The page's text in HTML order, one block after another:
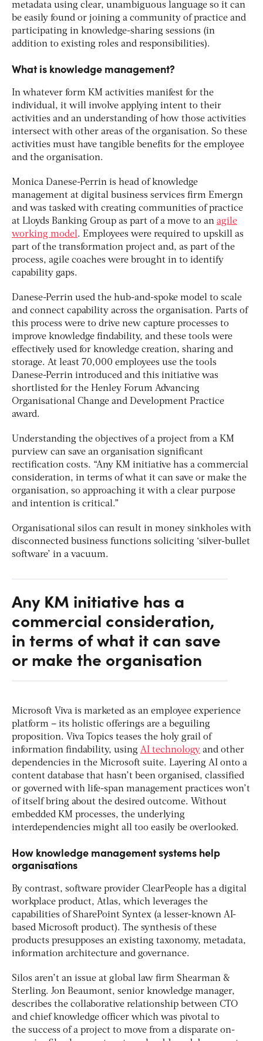
metadata using clear, unambiguous language so it can
be easily found or joining a community of practice and
participating in knowledge-sharing sessions (in
addition to existing roles and responsibilities).
What is knowledge management?
In whatever form KM activities manifest for the
individual, it will involve applying intent to their
activities and an understanding of how those activities
intersect with other areas of the organisation. So these
activities must have tangible benefits for the employee
and the organisation.
Monica Danese-Perrin is head of knowledge
management at digital business services firm Emergn
and was tasked with creating communities of practice
at Lloyds Banking Group as part of a move to an agile
working model. Employees were required to upskill as
part of the transformation project and, as part of the
process, agile coaches were brought in to identify
capability gaps.
Danese-Perrin used the hub-and-spoke model to scale
and connect capability across the organisation. Parts of
this process were to drive new capture processes to
improve knowledge findability, and these tools were
effectively used for knowledge creation, sharing and
storage. At least 70,000 employees use the tools
Danese-Perrin introduced and this initiative was
shortlisted for the Henley Forum Advancing
Organisational Change and Development Practice
award.
Understanding the objectives of a project from a KM
purview can save an organisation significant
rectification costs. “Any KM initiative has a commercial
consideration, in terms of what it can save or make the
organisation, so approaching it with a clear purpose
and intention is critical.”
Organisational silos can result in money sinkholes with
disconnected business functions soliciting ‘silver-bullet
software’ in a vacuum.
Any KM initiative has a
commercial consideration,
in terms of what it can save
or make the organisation
Microsoft Viva is marketed as an employee experience
platform – its holistic offerings are a beguiling
proposition. Viva Topics teases the holy grail of
information findability, using AI technology and other
dependencies in the Microsoft suite. Layering AI onto a
content database that hasn’t been organised, classified
or governed with life-span management practices won’t
of itself bring about the desired outcome. Without
embedded KM processes, the underlying
interdependencies might all too easily be overlooked.
How knowledge management systems help
organisations
By contrast, software provider ClearPeople has a digital
workplace product, Atlas, which leverages the
capabilities of SharePoint Syntex (a lesser-known AI-
based Microsoft product). The synthesis of these
products presupposes an existing taxonomy, metadata,
information architecture and governance.
Silos aren’t an issue at global law firm Shearman &
Sterling. Jon Beaumont, senior knowledge manager,
describes the collaborative relationship between CTO
and chief knowledge officer which was pivotal to
the success of a project to move from a disparate on-